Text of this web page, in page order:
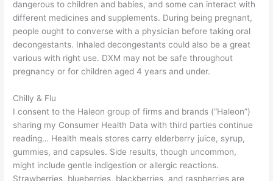
dangerous to children and babies, and some can interact with
different medicines and supplements. During being pregnant,
people ought to converse with a physician before taking oral
decongestants. Inhaled decongestants could also be a great
various with right use. DXM may not be safe throughout
pregnancy or for children aged 4 years and under.
Chilly & Flu
I consent to the Haleon group of firms and brands (“Haleon”)
sharing my Consumer Health Data with third parties continue
reading… Health meals stores carry elderberry juice, syrup,
gummies, and capsules. Side results, though uncommon,
might include gentle indigestion or allergic reactions.
Strawberries, blueberries, blackberries, and raspberries are